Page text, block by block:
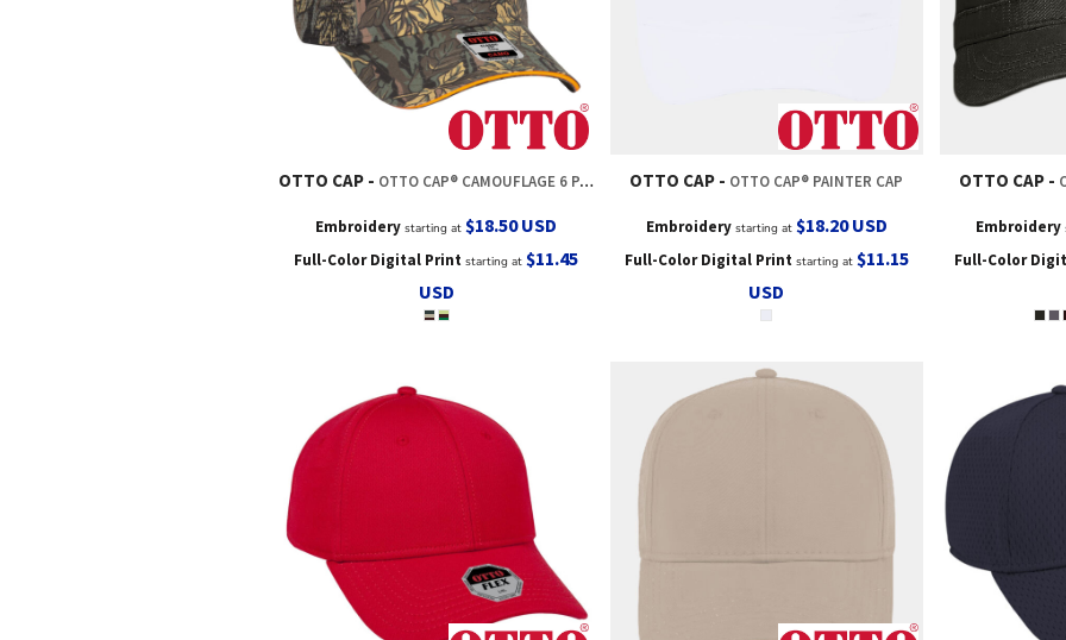
OTTO CAP OTTO CAP® CAMOUFLAGE 6 PANEL LOW PROFILE MESH BACK TRUCKER HAT
Embroidery starting at$18.50USD
Full-Color Digital Print starting at$11.45
USD
OTTO CAP OTTO CAP® PAINTER CAP
Embroiderystarting at $18.20USD
Full-Color Digital Printstarting at $11.15
USD
OTTO CAP
Embroidery
Full-Color